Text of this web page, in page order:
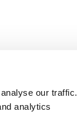
our traffic.
analytics